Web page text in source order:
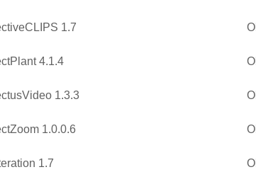
1.7
4.1.4
1.3.3
1.0.0.6
1.7